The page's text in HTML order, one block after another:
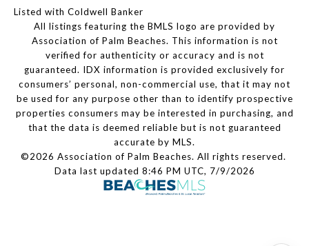
Listed with Coldwell Banker
All listings featuring the BMLS logo are provided by
Association of Palm Beaches. This information is not
verified for authenticity or accuracy and is not
guaranteed. IDX information is provided exclusively for
consumers’ personal, non-commercial use, that it may not
be used for any purpose other than to identify prospective
properties consumers may be interested in purchasing, and
that the data is deemed reliable but is not guaranteed
accurate by MLS.
©2026 Association of Palm Beaches. All rights reserved.
Data last updated 8:46 PM UTC, 7/9/2026